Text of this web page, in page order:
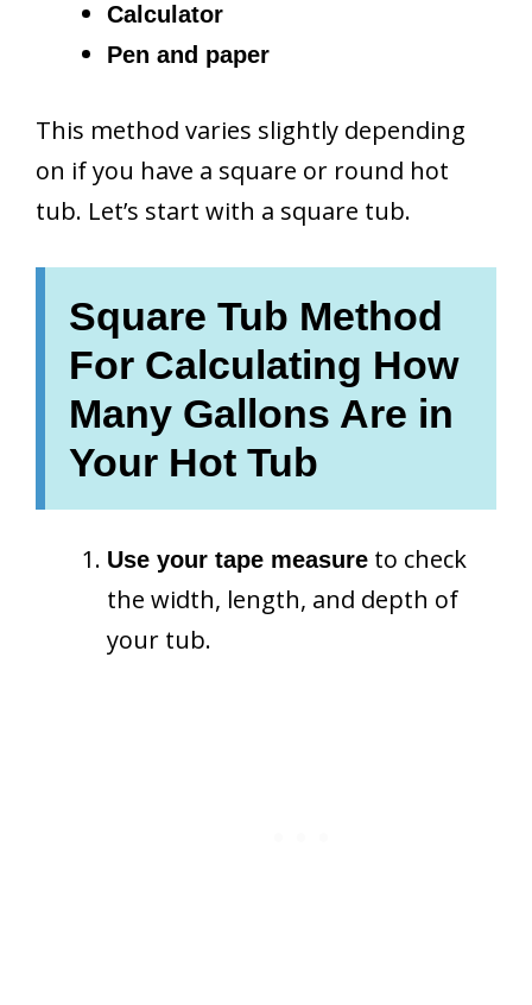
Calculator
Pen and paper
This method varies slightly depending
on if you have a square or round hot
tub. Let’s start with a square tub.
Square Tub Method
For Calculating How
Many Gallons Are in
Your Hot Tub
Use your tape measure to check
the width, length, and depth of
your tub.